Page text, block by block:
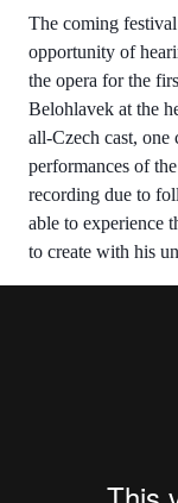
The coming
opportunity of
the opera for the
Belohlavek at the
all-Czech cast, one
performances of
recording due to
able to experience
to create with his